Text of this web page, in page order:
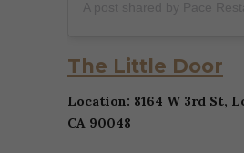
The Little Door
Location: 8164 W 3rd St,
CA 90048